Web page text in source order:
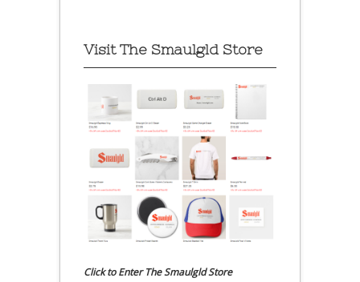
Visit The Smaulgld Store
Click to Enter The Smaulgld Store